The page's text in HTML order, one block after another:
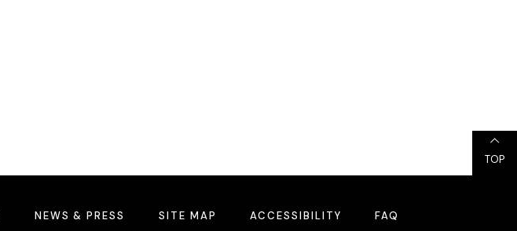
TOP
NEWS & PRESS SITE MAP ACCESSIBILITY
FAQ